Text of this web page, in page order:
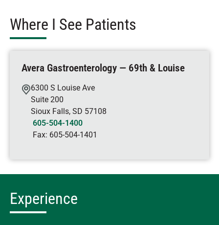
Where I See Patients
Avera Gastroenterology — 69th & Louise
6300 S Louise Ave
Suite 200
Sioux Falls, SD 57108
605-504-1400
Fax: 605-504-1401
Experience